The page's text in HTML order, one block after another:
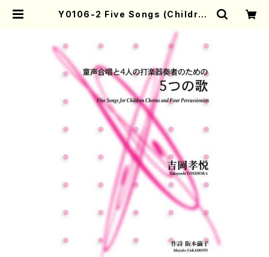
Y0106-2 Five Songs (Children
A/Full Score) | Mother-Earth
Online Shop